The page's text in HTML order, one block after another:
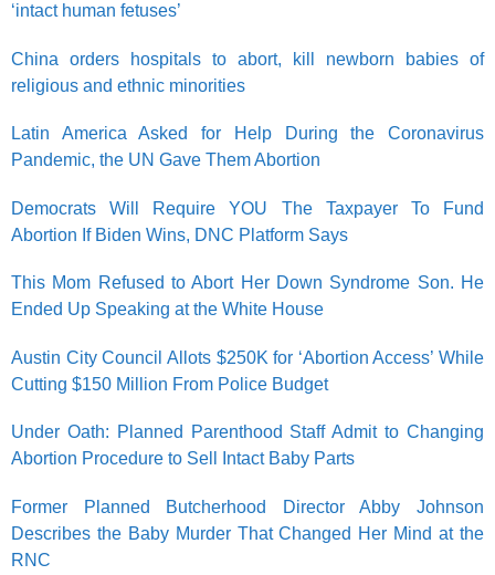
‘intact human fetuses’
China orders hospitals to abort, kill newborn babies of
religious and ethnic minorities
Latin America Asked for Help During the Coronavirus
Pandemic, the UN Gave Them Abortion
Democrats Will Require YOU The Taxpayer To Fund
Abortion If Biden Wins, DNC Platform Says
This Mom Refused to Abort Her Down Syndrome Son. He
Ended Up Speaking at the White House
Austin City Council Allots $250K for ‘Abortion Access’ While
Cutting $150 Million From Police Budget
Under Oath: Planned Parenthood Staff Admit to Changing
Abortion Procedure to Sell Intact Baby Parts
Former Planned Butcherhood Director Abby Johnson
Describes the Baby Murder That Changed Her Mind at the
RNC